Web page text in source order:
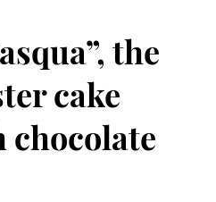
the
cake
chocolate